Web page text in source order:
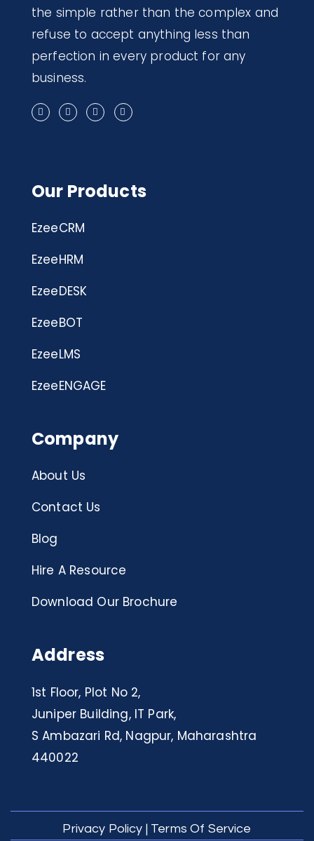
the simple rather than the complex and
refuse to accept anything less than
perfection in every product for any
business.
Our Products
EzeeCRM
EzeeHRM
EzeeDESK
EzeeBOT
EzeeLMS
EzeeENGAGE
Company
About Us
Contact Us
Blog
Hire A Resource
Download Our Brochure
Address
1st Floor, Plot No 2,
Juniper Building, IT Park,
S Ambazari Rd, Nagpur, Maharashtra
440022
Privacy Policy | Terms Of Service